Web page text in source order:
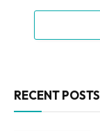
RECENT POSTS